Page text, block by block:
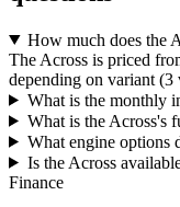
How much does the
The Across is priced
depending on variant (3
What is the monthly
What is the Across's
What engine options
Is the Across
Finance